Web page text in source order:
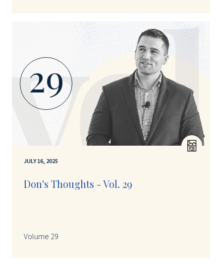
29
JULY 16, 2025
Don's Thoughts - Vol. 29
Volume 29